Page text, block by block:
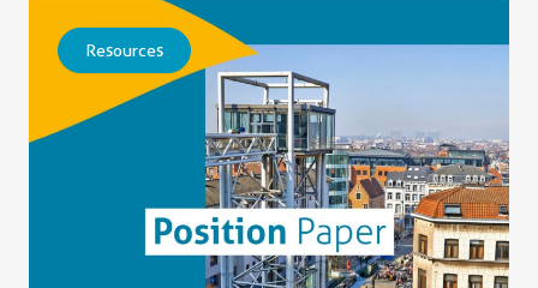
Resources